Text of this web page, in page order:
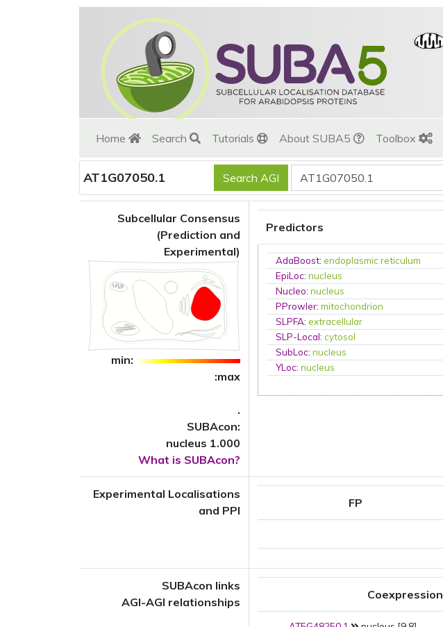
Home Search Tutorials About SUBA5 Toolbox
AT1G07050.1
Subcellular Consensus
(Prediction and
Experimental)
min:
:max
.
SUBAcon:
nucleus 1.000
What is SUBAcon?
Predictors
AdaBoost:endoplasmic reticulum
EpiLoc:nucleus
Nucleo:nucleus
PProwler:mitochondrion
SLPFA:extracellular
SLP-Local:cytosol
SubLoc:nucleus
YLoc:nucleus
Experimental Localisations
and PPI
FP
SUBAcon links
AGI-AGI relationships
Coexpression